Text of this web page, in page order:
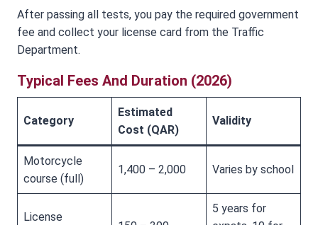
After passing all tests, you pay the required government
fee and collect your license card from the Traffic
Department.
Typical Fees And Duration (2026)
Category
Estimated
Cost (QAR)
Validity
Motorcycle
course (full)
1,400 – 2,000 Varies by school
License
5 years for